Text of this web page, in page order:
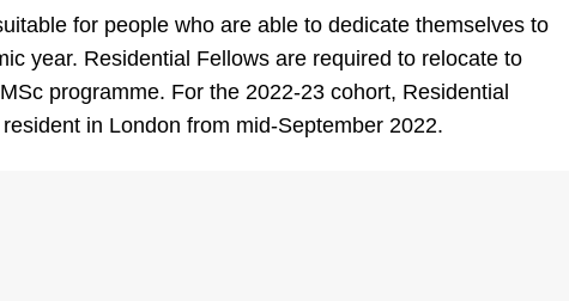
for people who are able to dedicate themselves to
year. Residential Fellows are required to relocate to
programme. For the 2022-23 cohort, Residential
in London from mid-September 2022.